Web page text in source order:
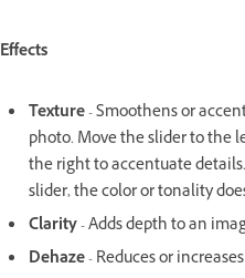
Effects
Texture- Smoothens or
photo. Move the slider to the
the right to accentuate
slider, the color or tonality
Clarity- Adds depth to an
Dehaze- Reduces or